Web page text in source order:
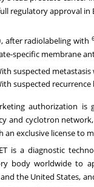
regulatory approval in
after radiolabeling with
specific membrane
suspected
suspected recurrence
authorization is
and cyclotron
an exclusive license to
is a diagnostic
body worldwide to
andthe United States,